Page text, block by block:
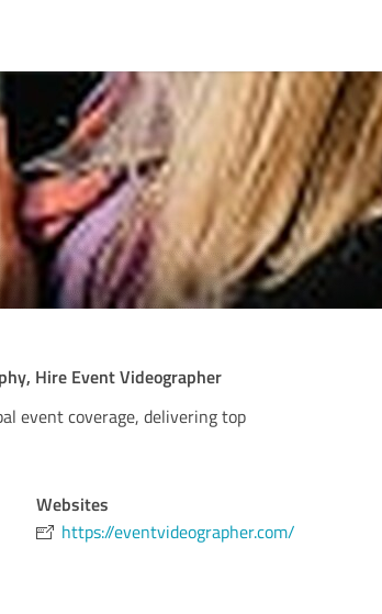
Hire Event Videographer
event coverage, delivering top
Websites
https://eventvideographer.com/